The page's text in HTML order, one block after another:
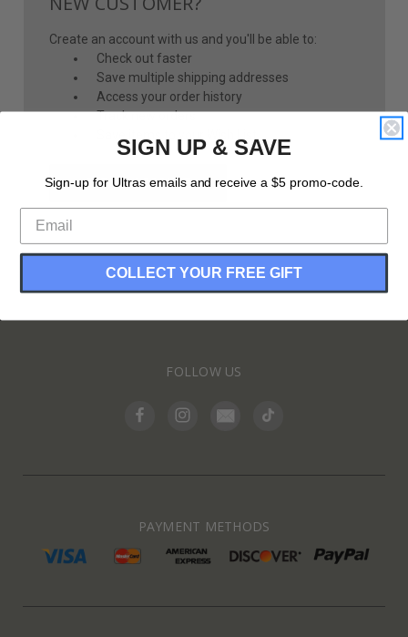
Create an account with us and you'll be able to:
Check out faster
Save multiple shipping addresses
Access your order history
Track new orders
CREATE ACCOUNT
INFORMATION
FOLLOW US
PAYMENT METHODS
SIGN UP & SAVE
Sign-up for Ultras emails and receive a $5 promo-code.
COLLECT YOUR FREE GIFT